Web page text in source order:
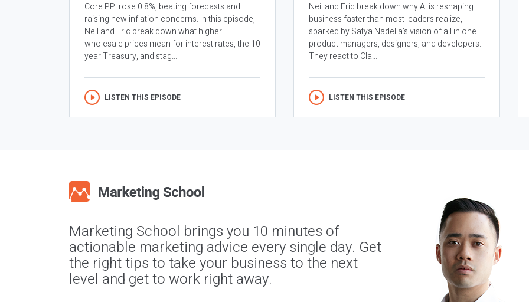
Core PPI rose 0.8%, beating forecasts and
raising new inflation concerns. In this episode,
Neil and Eric break down what higher
wholesale prices mean for interest rates, the 10
year Treasury, and stag...
LISTEN THIS EPISODE
Neil and Eric break down why AI is reshaping
business faster than most leaders realize,
sparked by Satya Nadella’s vision of all in one
product managers, designers, and developers.
They react to Cla...
LISTEN THIS EPISODE
Marketing School brings you 10 minutes of
actionable marketing advice every single day. Get
the right tips to take your business to the next
level and get to work right away.